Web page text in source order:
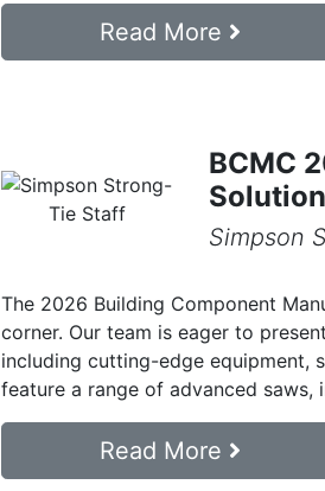
Read More
BCMC
Simpson
The 2026 Building Component
corner. Our team is eager to
including cutting-edge equipment,
feature a range of advanced saws,
Read More